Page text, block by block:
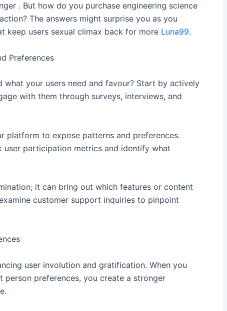
. But how do you purchase engineering science
The answers might surprise you as you
keep users sexual climax back for more Luna99.
Preferences
what your users need and favour? Start by actively
with them through surveys, interviews, and
platform to expose patterns and preferences.
participation metrics and identify what
it can bring out which features or content
customer support inquiries to pinpoint
user involution and gratification. When you
person preferences, you create a stronger